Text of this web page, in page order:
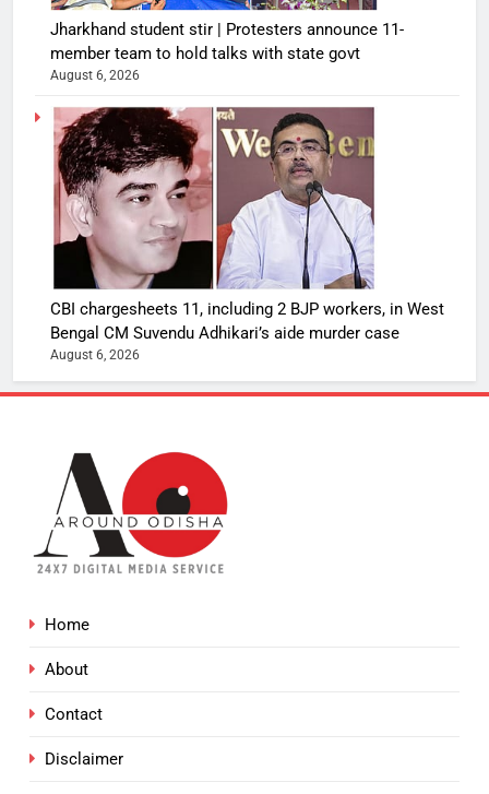
Jharkhand student stir | Protesters announce 11-
member team to hold talks with state govt
August 6, 2026
CBI chargesheets 11, including 2 BJP workers, in West
Bengal CM Suvendu Adhikari’s aide murder case
August 6, 2026
Home
About
Contact
Disclaimer